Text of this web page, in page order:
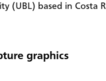
(UBL) based in Costa
graphics